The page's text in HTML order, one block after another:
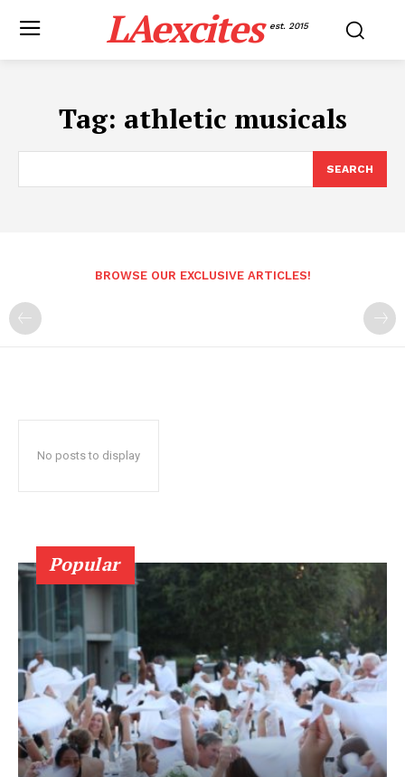
LAexcites est. 2015
Tag: athletic musicals
SEARCH
BROWSE OUR EXCLUSIVE ARTICLES!
No posts to display
Popular